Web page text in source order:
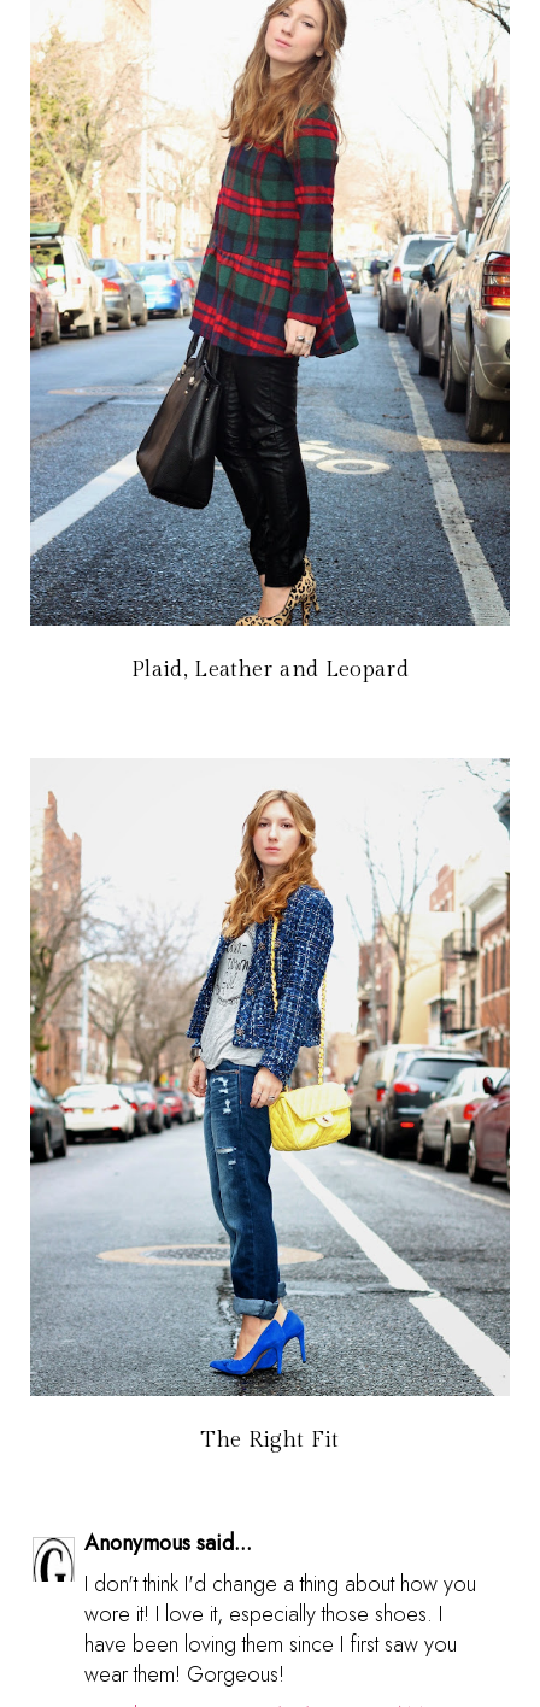
Plaid, Leather and Leopard
The Right Fit
Anonymous said...
I don't think I'd change a thing about how you
wore it! I love it, especially those shoes. I
have been loving them since I first saw you
wear them! Gorgeous!